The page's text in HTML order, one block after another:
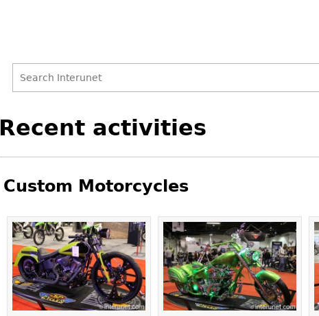
form
to
Recent activities
Custom Motorcycles
Pages